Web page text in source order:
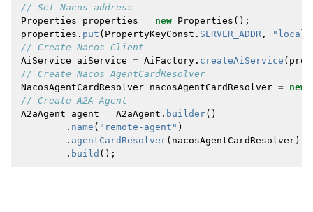
// Set Nacos address
Properties
properties = new Properties ();
properties . put ( PropertyKeyConst . SERVER_ADDR ,
// Create Nacos Client
AiService
aiService = AiFactory . createAiService (
// Create Nacos AgentCardResolver
NacosAgentCardResolver nacosAgentCardResolver = new
// Create A2A Agent
A2aAgent
agent = A2aAgent . builder()
. name ( "remote-agent" )
. agentCardResolver( nacosAgentCardResolver)
. build ();